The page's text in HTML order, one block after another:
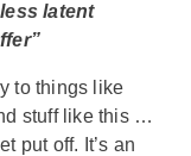
latent
to things like
stuff like this …
put off. It’s an